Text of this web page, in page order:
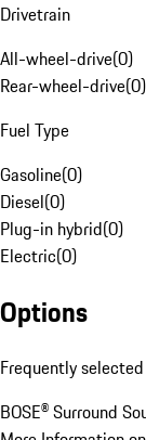
Drivetrain
All-wheel-drive(0)
Rear-wheel-drive(0)
Fuel Type
Gasoline(0)
Diesel(0)
Plug-in hybrid(0)
Electric(0)
Options
Frequently selected
BOSE® Surround